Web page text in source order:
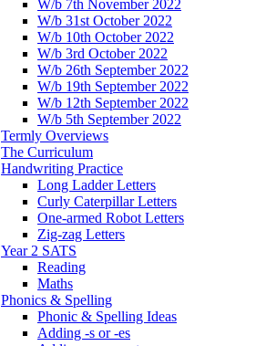
W/b 7th November 2022
W/b 31st October 2022
W/b 10th October 2022
W/b 3rd October 2022
W/b 26th September 2022
W/b 19th September 2022
W/b 12th September 2022
W/b 5th September 2022
Termly Overviews
The Curriculum
Handwriting Practice
Long Ladder Letters
Curly Caterpillar Letters
One-armed Robot Letters
Zig-zag Letters
Year 2 SATS
Reading
Maths
Phonics & Spelling
Phonic & Spelling Ideas
Adding -s or -es